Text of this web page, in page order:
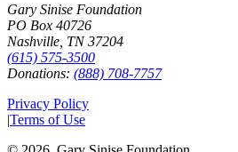
Gary Sinise Foundation
PO Box 40726
Nashville, TN 37204
(615) 575-3500
Donations: (888) 708-7757
Privacy Policy
|Terms of Use